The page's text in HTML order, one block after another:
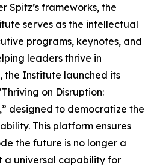
Spitz’s frameworks, the
serves as the intellectual
programs, keynotes, and
leaders thrive in
the Institute launched its
on Disruption:
designed to democratize the
This platform ensures
the future is no longer a
a universal capability for